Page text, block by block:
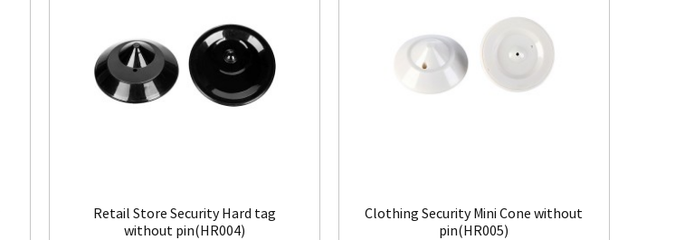
Retail Store Security Hard tag
without pin(HR004)
Clothing Security Mini Cone without
pin(HR005)